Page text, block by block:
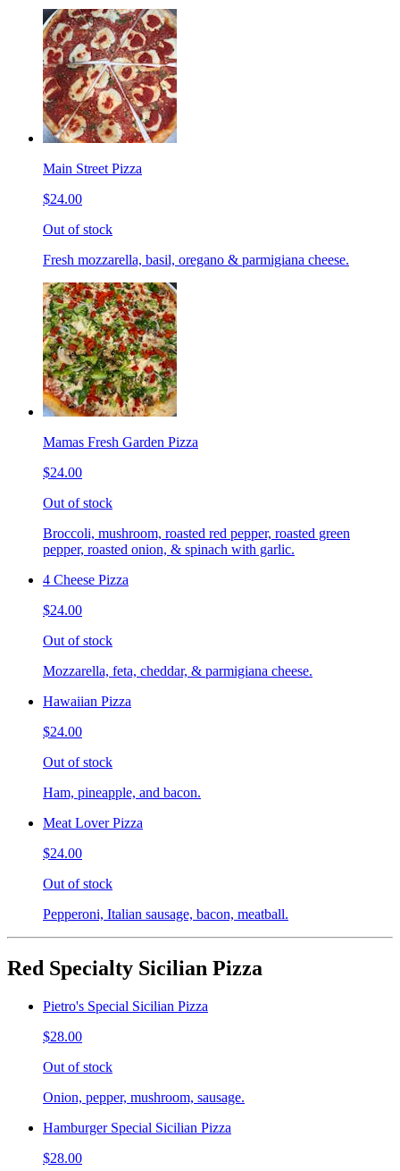
Main Street Pizza
$24.00
Out of stock
Fresh mozzarella, basil, oregano & parmigiana cheese.
Mamas Fresh Garden Pizza
$24.00
Out of stock
Broccoli, mushroom, roasted red pepper, roasted green
pepper, roasted onion, & spinach with garlic.
4 Cheese Pizza
$24.00
Out of stock
Mozzarella, feta, cheddar, & parmigiana cheese.
Hawaiian Pizza
$24.00
Out of stock
Ham, pineapple, and bacon.
Meat Lover Pizza
$24.00
Out of stock
Pepperoni, Italian sausage, bacon, meatball.
Red Specialty Sicilian Pizza
Pietro's Special Sicilian Pizza
$28.00
Out of stock
Onion, pepper, mushroom, sausage.
Hamburger Special Sicilian Pizza
$28.00